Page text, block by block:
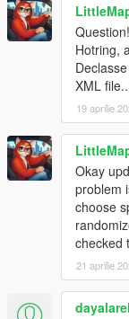
Installation
Place "Street
the "Grand Theft
folder, create it.
Once ingame,
will show all the
Optional: Race
If you wish to
cars/opponents
file inside the
Then, use - to
Race Creator
REQUIREMENTS
Hotring,
XML
19 aprilie
Okay
problem
choose
checked
21 aprilie